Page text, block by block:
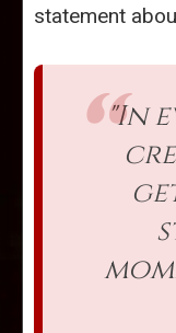
statement
"In